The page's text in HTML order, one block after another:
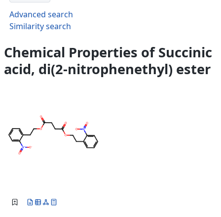
Advanced search
Similarity search
Chemical Properties of Succinic
acid, di(2-nitrophenethyl) ester